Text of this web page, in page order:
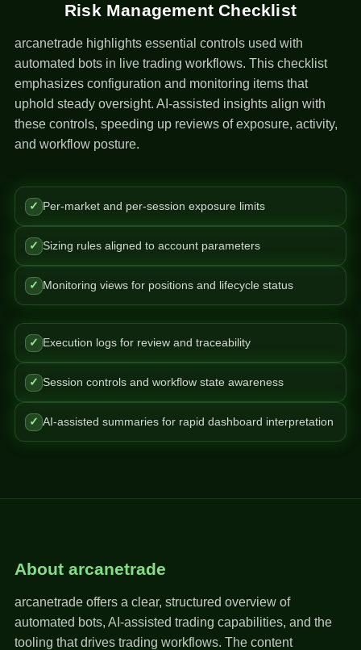
Risk Management Checklist
arcanetrade highlights essential controls used with
automated bots in live trading workflows. This checklist
emphasizes configuration and monitoring items that
uphold steady oversight. AI-assisted insights align with
these controls, speeding up reviews of exposure, activity,
and workflow posture.
✓ Per-market and per-session exposure limits
✓ Sizing rules aligned to account parameters
✓ Monitoring views for positions and lifecycle status
✓ Execution logs for review and traceability
✓ Session controls and workflow state awareness
✓ AI-assisted summaries for rapid dashboard interpretation
About arcanetrade
arcanetrade offers a clear, structured overview of
automated bots, AI-assisted trading capabilities, and the
tooling that drives trading workflows. The content